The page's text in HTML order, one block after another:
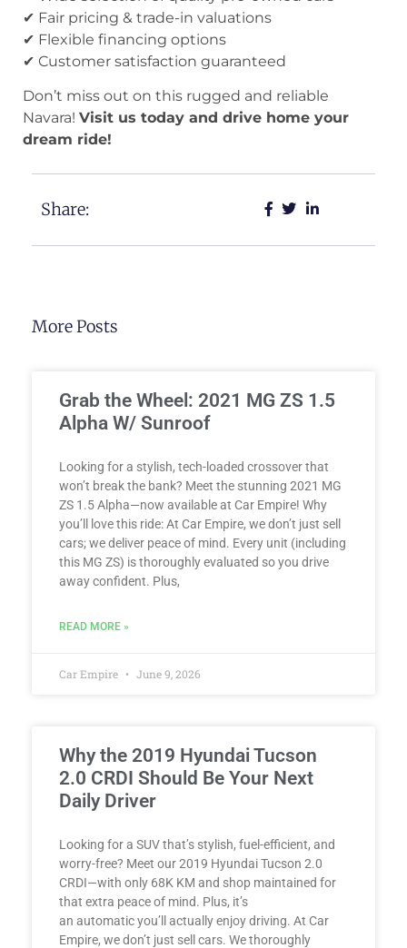
✔ Fair pricing & trade-in valuations
✔ Flexible financing options
✔ Customer satisfaction guaranteed
Don’t miss out on this rugged and reliable
Navara! Visit us today and drive home your
dream ride!
Share:
More Posts
Grab the Wheel: 2021 MG ZS 1.5
Alpha W/ Sunroof
Looking for a stylish, tech-loaded crossover that
won’t break the bank? Meet the stunning 2021 MG
ZS 1.5 Alpha—now available at Car Empire! Why
you’ll love this ride: At Car Empire, we don’t just sell
cars; we deliver peace of mind. Every unit (including
this MG ZS) is thoroughly evaluated so you drive
away confident. Plus,
READ MORE »
Car Empire June 9, 2026
Why the 2019 Hyundai Tucson
2.0 CRDI Should Be Your Next
Daily Driver
Looking for a SUV that’s stylish, fuel-efficient, and
worry-free? Meet our 2019 Hyundai Tucson 2.0
CRDI—with only 68K KM and shop maintained for
that extra peace of mind. Plus, it’s
an automatic you’ll actually enjoy driving. At Car
Empire, we don’t just sell cars. We thoroughly